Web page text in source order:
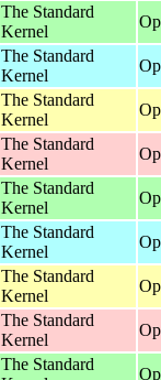
The Standard
Kernel
The Standard
Kernel
The Standard
Kernel
The Standard
Kernel
The Standard
Kernel
The Standard
Kernel
The Standard
Kernel
The Standard
Kernel
The Standard